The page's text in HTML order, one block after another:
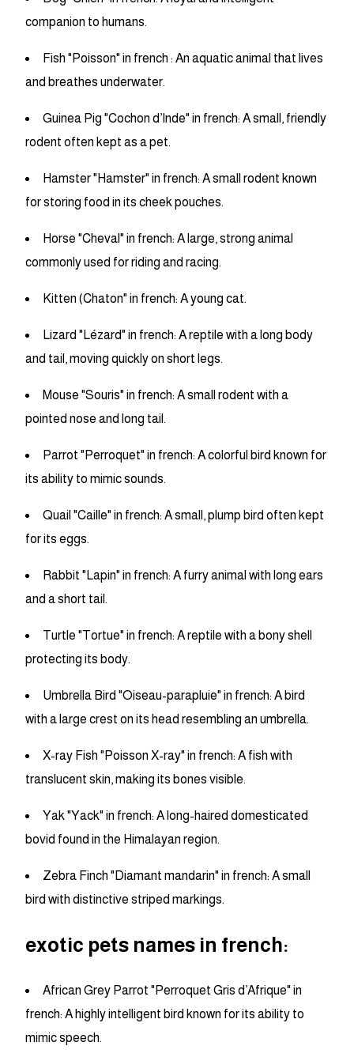
companion to humans.
Fish "Poisson" in french : An aquatic animal that lives
and breathes underwater.
Guinea Pig "Cochon d’Inde" in french: A small, friendly
rodent often kept as a pet.
Hamster "Hamster" in french: A small rodent known
for storing food in its cheek pouches.
Horse "Cheval" in french: A large, strong animal
commonly used for riding and racing.
Kitten (Chaton" in french: A young cat.
Lizard "Lézard" in french: A reptile with a long body
and tail, moving quickly on short legs.
Mouse "Souris" in french: A small rodent with a
pointed nose and long tail.
Parrot "Perroquet" in french: A colorful bird known for
its ability to mimic sounds.
Quail "Caille" in french: A small, plump bird often kept
for its eggs.
Rabbit "Lapin" in french: A furry animal with long ears
and a short tail.
Turtle "Tortue" in french: A reptile with a bony shell
protecting its body.
Umbrella Bird "Oiseau-parapluie" in french: A bird
with a large crest on its head resembling an umbrella.
X-ray Fish "Poisson X-ray" in french: A fish with
translucent skin, making its bones visible.
Yak "Yack" in french: A long-haired domesticated
bovid found in the Himalayan region.
Zebra Finch "Diamant mandarin" in french: A small
bird with distinctive striped markings.
exotic pets names in french:
African Grey Parrot "Perroquet Gris d’Afrique" in
french: A highly intelligent bird known for its ability to
mimic speech.